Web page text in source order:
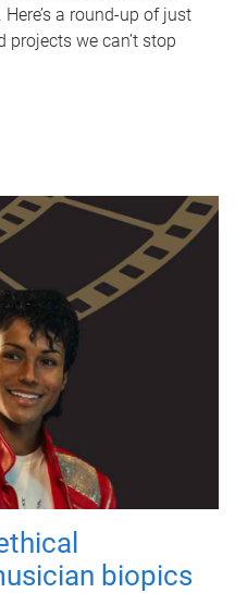
a round-up of just
we can’t stop
biopics